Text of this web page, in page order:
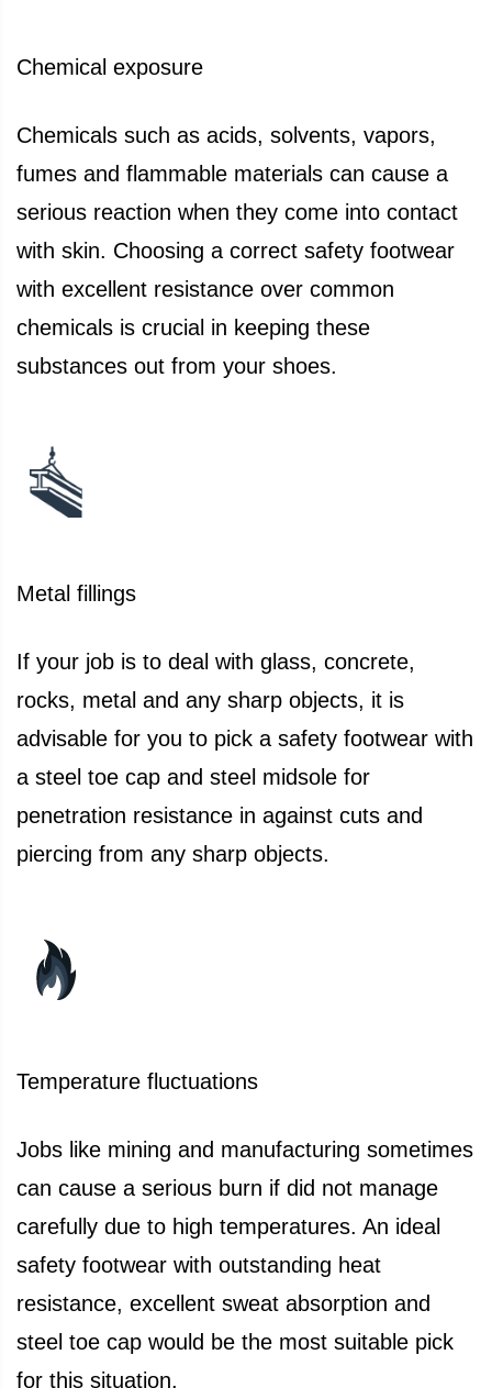
Chemical exposure
Chemicals such as acids, solvents, vapors,
fumes and flammable materials can cause a
serious reaction when they come into contact
with skin. Choosing a correct safety footwear
with excellent resistance over common
chemicals is crucial in keeping these
substances out from your shoes.
Metal fillings
If your job is to deal with glass, concrete,
rocks, metal and any sharp objects, it is
advisable for you to pick a safety footwear with
a steel toe cap and steel midsole for
penetration resistance in against cuts and
piercing from any sharp objects.
Temperature fluctuations
Jobs like mining and manufacturing sometimes
can cause a serious burn if did not manage
carefully due to high temperatures. An ideal
safety footwear with outstanding heat
resistance, excellent sweat absorption and
steel toe cap would be the most suitable pick
for this situation.